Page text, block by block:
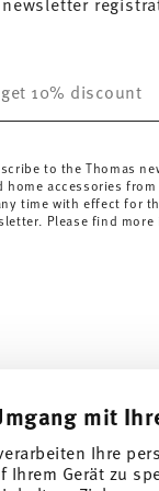
mit
Ihre
Ihrem Gerät zu
of charge for
are 36,90
code by e-
here.
use ourreturns
to the Thomas
accessories from
time with effect for
Please find
a 10%